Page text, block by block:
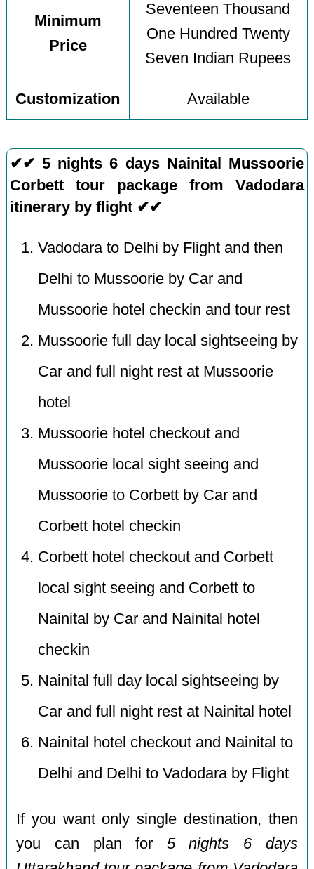
Minimum
Price
Seventeen Thousand
One Hundred Twenty
Seven Indian Rupees
Customization Available
✔✔ 5 nights 6 days Nainital Mussoorie
Corbett tour package from Vadodara
itinerary by flight ✔✔
Vadodara to Delhi by Flight and then
Delhi to Mussoorie by Car and
Mussoorie hotel checkin and tour rest
Mussoorie full day local sightseeing by
Car and full night rest at Mussoorie
hotel
Mussoorie hotel checkout and
Mussoorie local sight seeing and
Mussoorie to Corbett by Car and
Corbett hotel checkin
Corbett hotel checkout and Corbett
local sight seeing and Corbett to
Nainital by Car and Nainital hotel
checkin
Nainital full day local sightseeing by
Car and full night rest at Nainital hotel
Nainital hotel checkout and Nainital to
Delhi and Delhi to Vadodara by Flight
If you want only single destination, then
you can plan for 5 nights 6 days